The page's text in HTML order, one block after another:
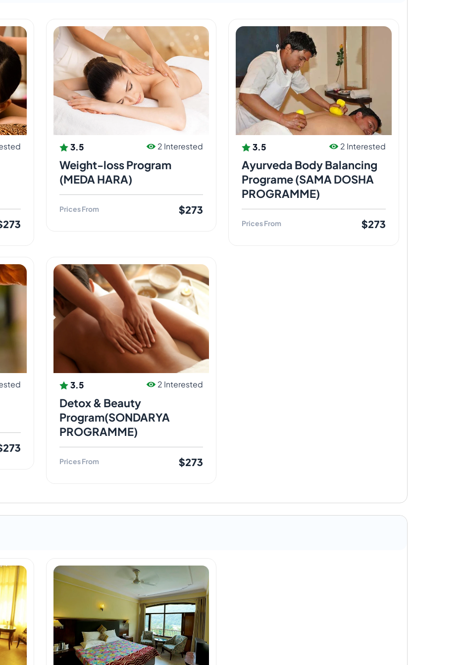
3.5 2 Interested
Weight-loss Program
(MEDA HARA)
Prices From $273
3.5 2 Interested
Ayurveda Body Balancing
Programe (SAMA DOSHA
PROGRAMME)
Prices From $273
3.5 2 Interested
Detox & Beauty
Program(SONDARYA
PROGRAMME)
Prices From $273